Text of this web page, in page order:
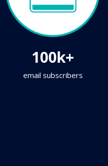
100k+
email subscribers